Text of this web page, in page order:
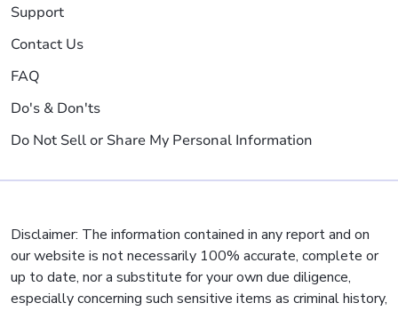
Support
Contact Us
FAQ
Do's & Don'ts
Do Not Sell or Share My Personal Information
Disclaimer: The information contained in any report and on
our website is not necessarily 100% accurate, complete or
up to date, nor a substitute for your own due diligence,
especially concerning such sensitive items as criminal history,